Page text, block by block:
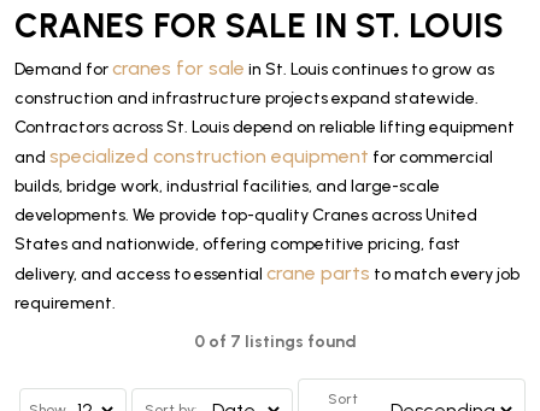
CRANES FOR SALE IN ST. LOUIS
Demand forcranes for sale in St. Louis continues to grow as
construction and infrastructure projects expand statewide.
Contractors across St. Louis depend on reliable lifting equipment
and specialized construction equipment for commercial
builds, bridge work, industrial facilities, and large-scale
developments. We provide top-quality Cranes across United
States and nationwide, offering competitive pricing, fast
delivery, and access to essential crane parts to match every job
requirement.
0 of 7 listings found
Sort